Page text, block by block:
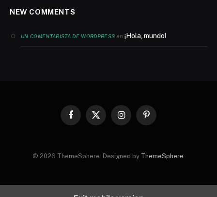
NEW COMMENTS
UN COMENTARISTA DE WORDPRESS en¡Hola, mundo!
Facebook
X
InstagramPinterest
© 2026 ThemeSphere. Designed by ThemeSphere.